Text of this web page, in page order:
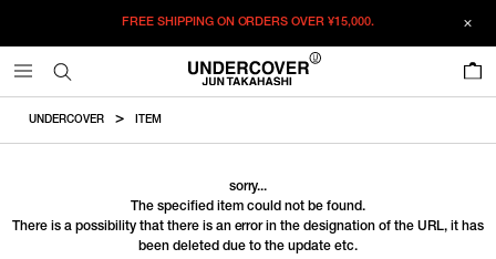
FREE SHIPPING ON ORDERS OVER¥15,000.
UNDERCOVER ITEM
sorry...
The specified item could not be found.
There is a possibility that there is an error in the designation of the URL, it has
been deleted due to the update etc.